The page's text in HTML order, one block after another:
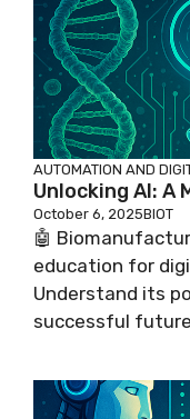
AUTOMATION AND
Unlocking AI:
October 6, 2025BIOT
🤖
education for
Understand its
successful